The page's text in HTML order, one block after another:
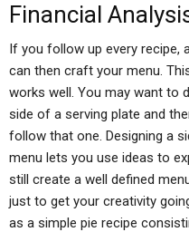
Financial
If you follow up every recipe,
can then craft your menu.
works well. You may want to
side of a serving plate and
follow that one. Designing a
menu lets you use ideas to
still create a well defined
just to get your creativity
as a simple pie recipe